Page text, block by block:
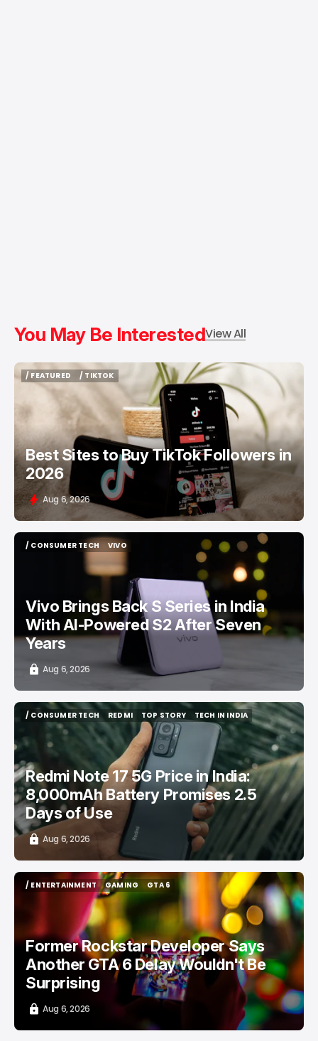
You May Be InterestedView All
/ FEATURED
/ FEATURED
/ TIKTOK
Best Sites to Buy TikTok Followers in
2026
Aug 6, 2026
/ CONSUMER TECH
VIVO
Vivo Brings Back S Series in India
With AI-Powered S2 After Seven
Years
Aug 6, 2026
/ CONSUMER TECH
/ CONSUMER TECH
REDMI
REDMI
TOP STORY
TOP STORY
TECH IN INDIA
TECH IN INDIA
Redmi Note 17 5G Price in India:
8,000mAh Battery Promises 2.5
Days of Use
Aug 6, 2026
/ ENTERTAINMENT
/ ENTERTAINMENT
GAMING
GAMING
GTA 6
GTA 6
Former Rockstar Developer Says
Another GTA 6 Delay Wouldn't Be
Surprising
Aug 6, 2026